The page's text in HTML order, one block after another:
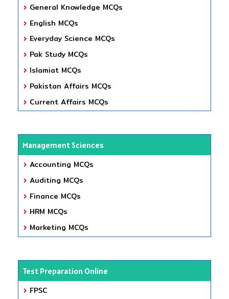
General Knowledge MCQs
English MCQs
Everyday Science MCQs
Pak Study MCQs
Islamiat MCQs
Pakistan Affairs MCQs
Current Affairs MCQs
Management Sciences
Accounting MCQs
Auditing MCQs
Finance MCQs
HRM MCQs
Marketing MCQs
Test Preparation Online
FPSC